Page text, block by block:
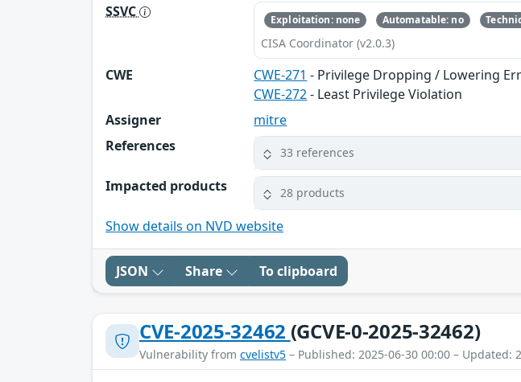
SSVC Exploitation: none Automatable: no
CISA Coordinator (v2.0.3)
CWE CWE-271 - Privilege Dropping / Lowering
CWE-272- Least Privilege Violation
Assigner
mitre
References
33 references
Impacted products 28 products
Show details on NVD website
JSON Share To clipboard
CVE-2025-32462 (GCVE-0-2025-32462)
Vulnerability from cvelistv5 – Published: 2025-06-30 00:00 – Updated: